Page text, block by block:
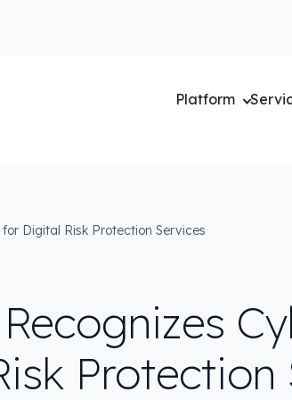
Platform
Digital Risk Protection Services
Protection